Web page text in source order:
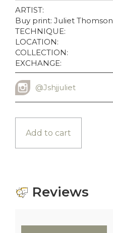
ARTIST:
Buy print: Juliet Thomson
TECHNIQUE:
LOCATION:
COLLECTION:
EXCHANGE:
INSTAGRAM USERNAME
@Jshjjuliet
Add to cart
Reviews